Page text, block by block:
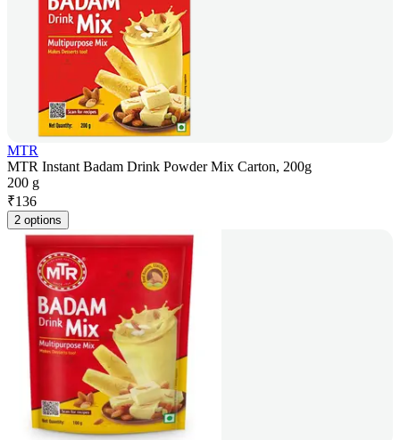
MTR
MTR Instant Badam Drink Powder Mix Carton, 200g
200 g
₹136
2 options